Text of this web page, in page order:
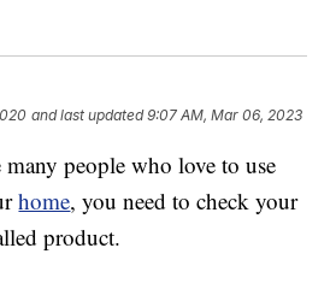
and last updated 9:07 AM, Mar 06, 2023
people who love to use
home, you need to check your
product.